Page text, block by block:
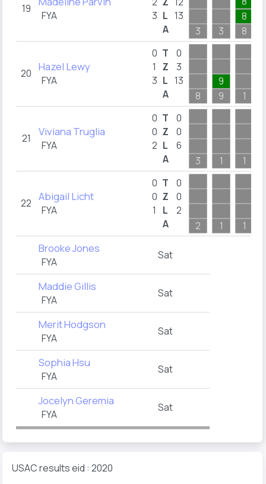
19
FYA
3 L
A
13
3
3
8
8
20 Hazel Lewy
FYA
0
1
3
T
Z
L
A
0
3
13
8
9
9
1
21 Viviana Truglia
FYA
0
0
2
T
Z
L
A
0
0
6
3
1 1
22 Abigail Licht
FYA
0
0
1
T
Z
L
A
0
0
2
2
1 1
Brooke Jones
FYA
Sat
Maddie Gillis
FYA
Sat
Merit Hodgson
FYA
Sat
Sophia Hsu
FYA
Sat
Jocelyn Geremia
FYA
Sat
USAC results eid : 2020